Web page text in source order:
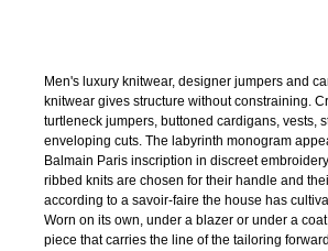
Men's luxury knitwear, designer jumpers and
knitwear gives structure without constraining.
turtleneck jumpers, buttoned cardigans, vests,
enveloping cuts. The labyrinth monogram
Balmain Paris inscription in discreet
ribbed knits are chosen for their handle and
according to a savoir-faire the house has
Worn on its own, under a blazer or under a
piece that carries the line of the tailoring